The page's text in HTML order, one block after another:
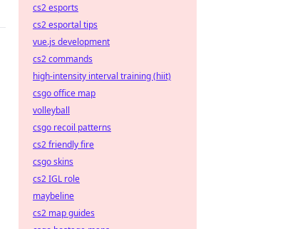
cs2 esports
cs2 esportal tips
vue.js development
cs2 commands
high-intensity interval training (hiit)
csgo office map
volleyball
csgo recoil patterns
cs2 friendly fire
csgo skins
cs2 IGL role
maybeline
cs2 map guides